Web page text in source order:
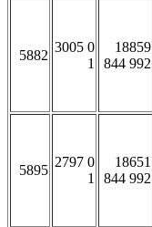
5882
3005 0
1
18859
844 992
5895
2797 0
1
18651
844 992